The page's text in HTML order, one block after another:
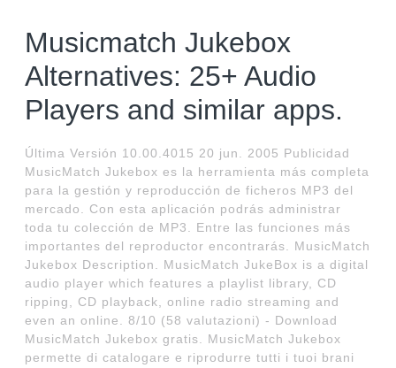
Musicmatch Jukebox
Alternatives: 25+ Audio
Players and similar apps.
Última Versión 10.00.4015 20 jun. 2005 Publicidad
MusicMatch Jukebox es la herramienta más completa
para la gestión y reproducción de ficheros MP3 del
mercado. Con esta aplicación podrás administrar
toda tu colección de MP3. Entre las funciones más
importantes del reproductor encontrarás. MusicMatch
Jukebox Description. MusicMatch JukeBox is a digital
audio player which features a playlist library, CD
ripping, CD playback, online radio streaming and
even an online. 8/10 (58 valutazioni) - Download
MusicMatch Jukebox gratis. MusicMatch Jukebox
permette di catalogare e riprodurre tutti i tuoi brani